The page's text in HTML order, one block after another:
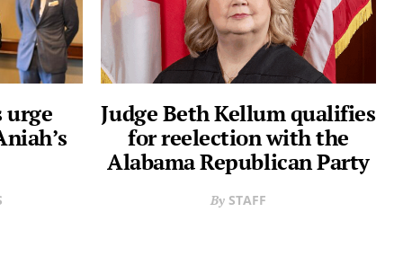
urge
Judge Beth Kellum qualifies
for reelection with the
Alabama Republican Party
STAFF